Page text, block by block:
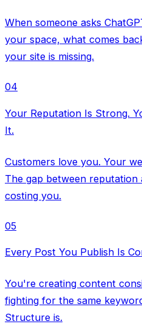
When someone asks
your space, what comes
your site is missing.
04
Your Reputation Is Strong.
It.
Customers love you. Your
The gap between reputation
costing you.
05
Every Post You Publish Is
You're creating content
fighting for the same
Structure is.